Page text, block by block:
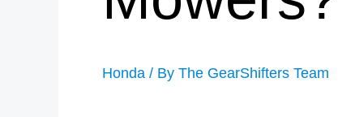
Honda / By The GearShifters Team